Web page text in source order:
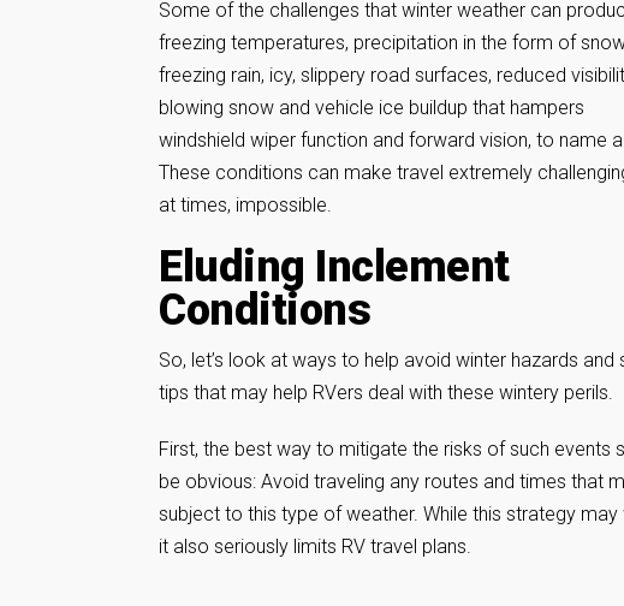
Some of the challenges that winter weather can
freezing temperatures, precipitation in the form of
freezing rain, icy, slippery road surfaces, reduced
blowing snow and vehicle ice buildup that hampers
windshield wiper function and forward vision, to name
These conditions can make travel extremely
at times, impossible.
Eluding Inclement
Conditions
So, let’s look at ways to help avoid winter hazards and
tips that may help RVers deal with these wintery perils.
First, the best way to mitigate the risks of such events
be obvious: Avoid traveling any routes and times that
subject to this type of weather. While this strategy may
it also seriously limits RV travel plans.